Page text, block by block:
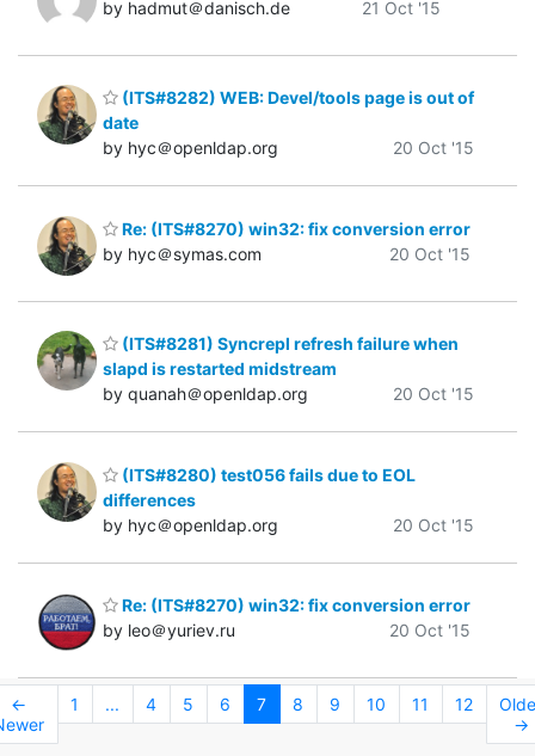
by hadmut＠danisch.de
21 Oct '15
(ITS#8282) WEB: Devel/tools page is out of
date
by hyc＠openldap.org
20 Oct '15
Re: (ITS#8270) win32: fix conversion error
by hyc＠symas.com
20 Oct '15
(ITS#8281) Syncrepl refresh failure when
slapd is restarted midstream
by quanah＠openldap.org
20 Oct '15
(ITS#8280) test056 fails due to EOL
differences
by hyc＠openldap.org
20 Oct '15
Re: (ITS#8270) win32: fix conversion error
by leo＠yuriev.ru
20 Oct '15
←
1 ... 4 5 6 7 8 9 10 11 12
→